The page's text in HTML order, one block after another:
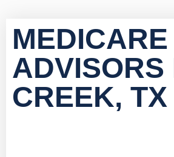
MEDICARE
ADVISORS
CREEK, TX